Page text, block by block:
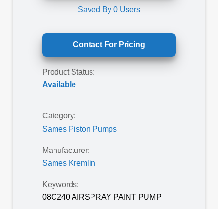
Saved By0 Users
Contact For Pricing
Product Status:
Available
Category:
Sames Piston Pumps
Manufacturer:
Sames Kremlin
Keywords:
08C240 AIRSPRAY PAINT PUMP